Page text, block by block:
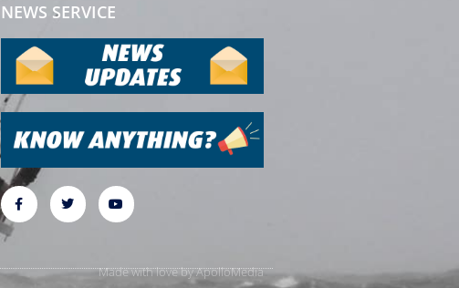
NEWS SERVICE
Made with love byApolloMedia